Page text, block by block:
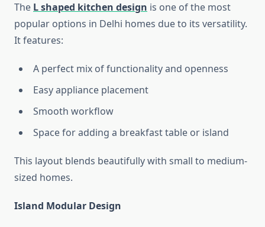
The L shaped kitchen design is one of the most
popular options in Delhi homes due to its versatility.
It features:
A perfect mix of functionality and openness
Easy appliance placement
Smooth workflow
Space for adding a breakfast table or island
This layout blends beautifully with small to medium-
sized homes.
Island Modular Design